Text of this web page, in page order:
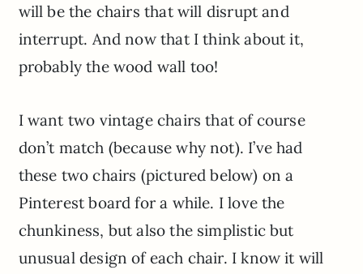
will be the chairs that will disrupt and
interrupt. And now that I think about it,
probably the wood wall too!
I want two vintage chairs that of course
don’t match (because why not). I’ve had
these two chairs (pictured below) on a
Pinterest board for a while. I love the
chunkiness, but also the simplistic but
unusual design of each chair. I know it will